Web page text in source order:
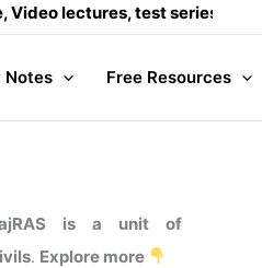
lectures, test series and
Notes Free Resources
is a unit of
. Explore more